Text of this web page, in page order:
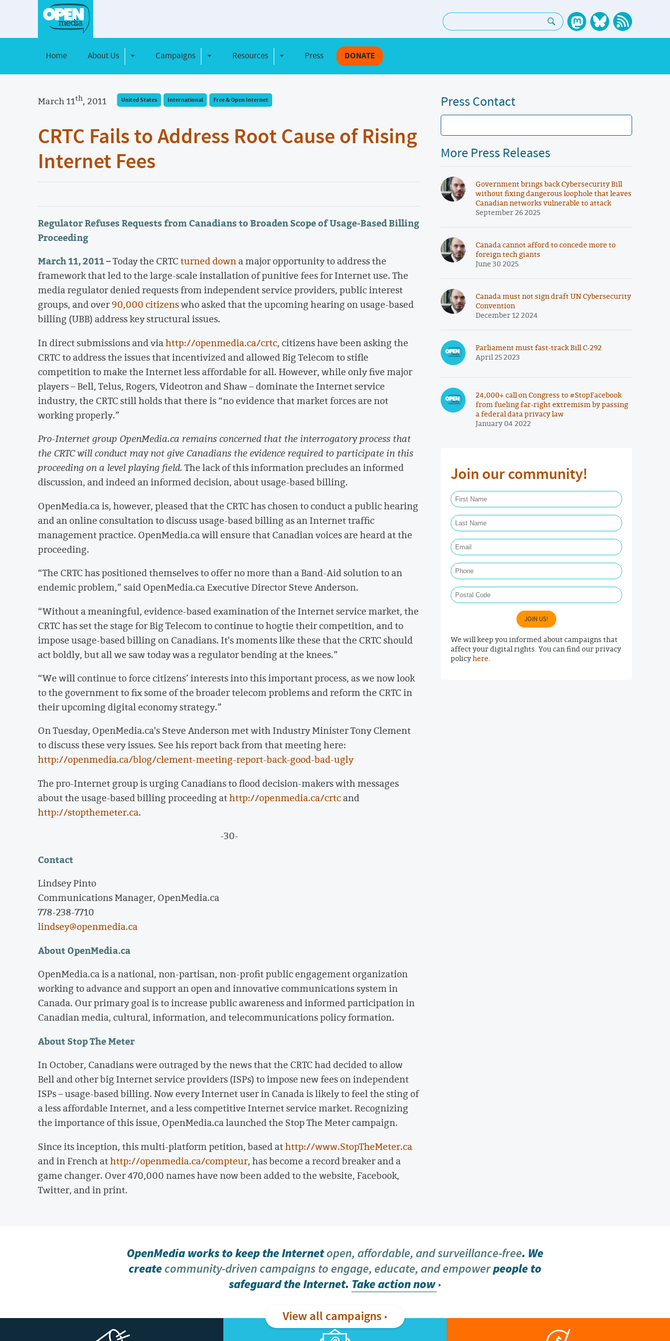
Search:
Home About Us Toggle DropdownCampaigns Toggle Dropdown
Resources Toggle Dropdown
Press DONATE
March 11th, 2011 United States International Free & Open Internet
CRTC Fails to Address Root Cause of Rising
Internet Fees
Regulator Refuses Requests from Canadians to Broaden Scope of Usage-Based Billing
Proceeding
March 11, 2011 –Today the CRTCturned downa major opportunity to address the
framework that led to the large-scale installation of punitive fees for Internet use. The
media regulator denied requests from independent service providers, public interest
groups, and over90,000 citizenswho asked that the upcoming hearing on usage-based
billing (UBB) address key structural issues.
In direct submissions and viahttp://openmedia.ca/crtc, citizens have been asking the
CRTC to address the issues that incentivized and allowed Big Telecom to stifle
competition to make the Internet less affordable for all. However, while only five major
players – Bell, Telus, Rogers, Videotron and Shaw – dominate the Internet service
industry, the CRTC still holds that there is “no evidence that market forces are not
working properly.”
Pro-Internet group OpenMedia.ca remains concerned that the interrogatory process that
the CRTC will conduct may not give Canadians the evidence required to participate in this
proceeding on a level playing field. The lack of this information precludes an informed
discussion, and indeed an informed decision, about usage-based billing.
OpenMedia.ca is, however, pleased that the CRTC has chosen to conduct a public hearing
and an online consultation to discuss usage-based billing as an Internet traffic
management practice. OpenMedia.ca will ensure that Canadian voices are heard at the
proceeding.
“The CRTC has positioned themselves to offer no more than a Band-Aid solution to an
endemic problem,” said OpenMedia.ca Executive Director Steve Anderson.
“Without a meaningful, evidence-based examination of the Internet service market, the
CRTC has set the stage for Big Telecom to continue to hogtie their competition, and to
impose usage-based billing on Canadians. It's moments like these that the CRTC should
act boldly, but all we saw today was a regulator bending at the knees.”
“We will continue to force citizens’ interests into this important process, as we now look
to the government to fix some of the broader telecom problems and reform the CRTC in
their upcoming digital economy strategy.”
On Tuesday, OpenMedia.ca's Steve Anderson met with Industry Minister Tony Clement
to discuss these very issues. See his report back from that meeting here:
http://openmedia.ca/blog/clement-meeting-report-back-good-bad-ugly
The pro-Internet group is urging Canadians to flood decision-makers with messages
about the usage-based billing proceeding athttp://openmedia.ca/crtcand
http://stopthemeter.ca.
-30-
Contact
Lindsey Pinto
Communications Manager, OpenMedia.ca
778-238-7710
lindsey@openmedia.ca
About OpenMedia.ca
OpenMedia.ca is a national, non-partisan, non-profit public engagement organization
working to advance and support an open and innovative communications system in
Canada. Our primary goal is to increase public awareness and informed participation in
Canadian media, cultural, information, and telecommunications policy formation.
About Stop The Meter
In October, Canadians were outraged by the news that the CRTC had decided to allow
Bell and other big Internet service providers (ISPs) to impose new fees on independent
ISPs – usage-based billing. Now every Internet user in Canada is likely to feel the sting of
a less affordable Internet, and a less competitive Internet service market. Recognizing
the importance of this issue, OpenMedia.ca launched the Stop The Meter campaign.
Since its inception, this multi-platform petition, based athttp://www.StopTheMeter.ca
and in French athttp://openmedia.ca/compteur, has become a record breaker and a
game changer. Over 470,000 names have now been added to the website, Facebook,
Twitter, and in print.
Press Contact
More Press Releases
Government brings back Cybersecurity Bill
without fixing dangerous loophole that leaves
Canadian networks vulnerable to attack
September 26 2025
Canada cannot afford to concede more to
foreign tech giants
June 30 2025
Canada must not sign draft UN Cybersecurity
Convention
December 12 2024
Parliament must fast-track Bill C-292
April 25 2023
24,000+ call on Congress to #StopFacebook
from fueling far-right extremism by passing
a federal data privacy law
January 04 2022
Join our community!
JOIN US!
We will keep you informed about campaigns that
affect your digital rights. You can find our privacy
policyhere.
OpenMedia works to keep the Internetopen, affordable, and surveillance-free. We
createcommunity-driven campaigns to engage, educate, and empowerpeople to
safeguard the Internet. Take action now
View all campaigns